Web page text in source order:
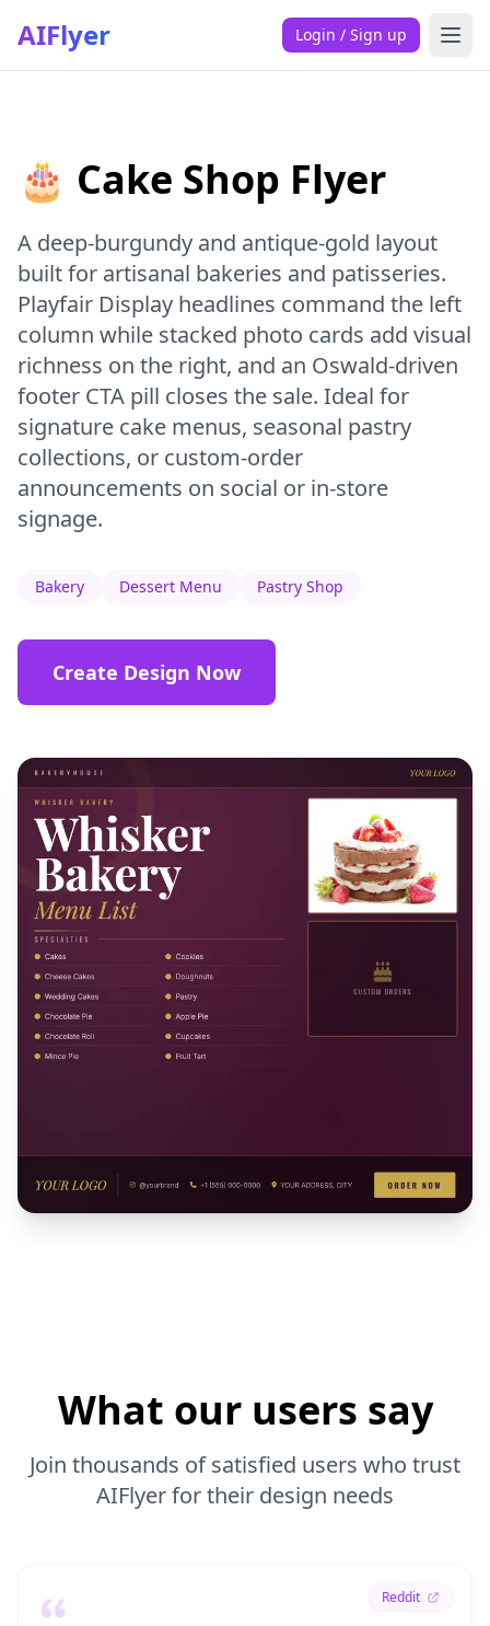
AIFlyer Login / Sign up
🎂 Cake Shop Flyer
A deep-burgundy and antique-gold layout
built for artisanal bakeries and patisseries.
Playfair Display headlines command the left
column while stacked photo cards add visual
richness on the right, and an Oswald-driven
footer CTA pill closes the sale. Ideal for
signature cake menus, seasonal pastry
collections, or custom-order
announcements on social or in-store
signage.
Bakery Dessert Menu Pastry Shop
Create Design Now
What our users say
Join thousands of satisfied users who trust
AIFlyer for their design needs
Reddit